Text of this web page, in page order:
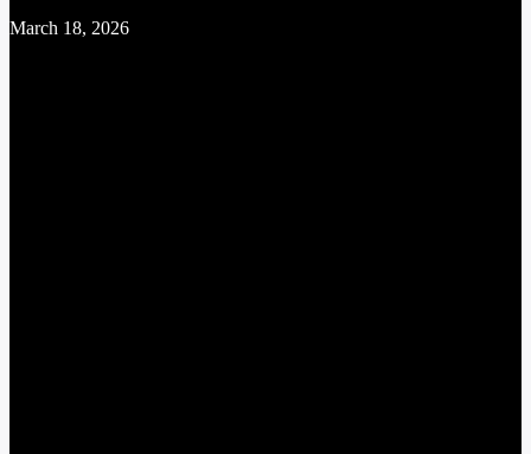
March 18, 2026